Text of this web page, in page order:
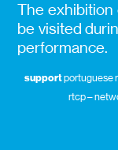
The exhibition
be visited
performance.
supportportuguese
rtcp –